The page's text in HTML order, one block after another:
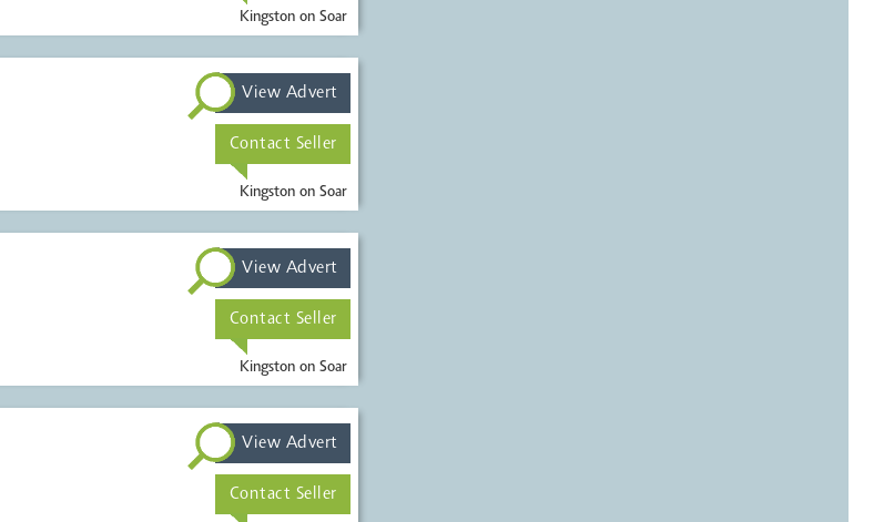
Kingston on Soar
Kingston on Soar
View Advert
Contact Seller
Kingston on Soar
View Advert
Contact Seller
View Advert
Contact Seller